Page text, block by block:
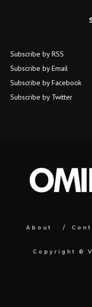
Subscribe by RSS
Subscribe by Email
Subscribe by Facebook
Subscribe by Twitter
About
Copyright ©